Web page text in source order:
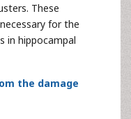
These
for the
in hippocampal
the damage